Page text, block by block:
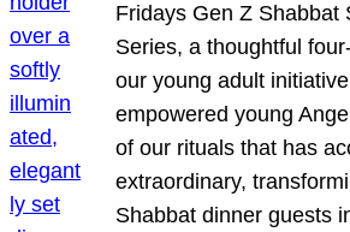
Fridays Gen Z Shabbat
Series, a thoughtful
our young adult
empowered young
of our rituals that has
extraordinary,
Shabbat dinner guests